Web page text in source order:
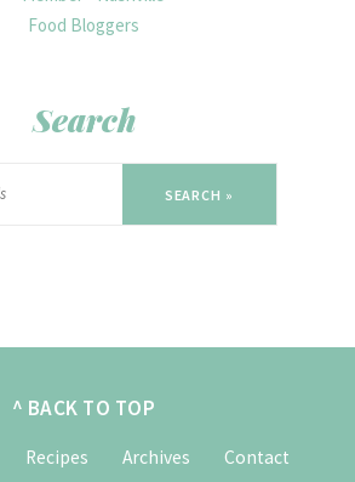
Search
SEARCH »
^ BACK TO TOP
Recipes Archives
Contact